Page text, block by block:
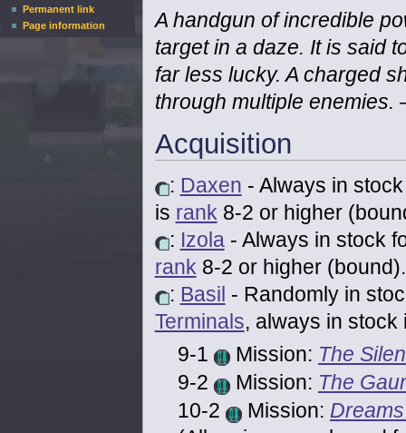
A handgun of incredible
target in a daze. It is said
far less lucky. A charged
through multiple enemies.
Acquisition
: Daxen - Always in
is rank 8-2 or higher
: Izola- Always in stock
rank 8-2 or higher (bound).
: Basil - Randomly in
Terminals, always in stock
9-1
Mission: The
9-2
Mission: The
10-2
Mission:
Permanent link
Page information